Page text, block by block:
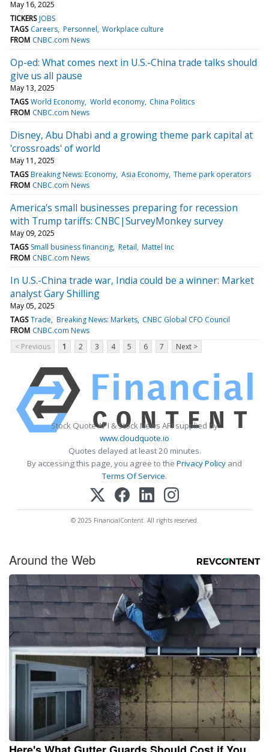
May 16, 2025
TICKERS JOBS
TAGS Careers Personnel Workplace culture
FROM CNBC.com News
Op-ed: What comes next in U.S.-China trade talks should
give us all pause
May 13, 2025
TAGS World Economy World economy China Politics
FROM CNBC.com News
Disney, Abu Dhabi and a growing theme park capital at
'crossroads' of world
May 11, 2025
TAGS Breaking News: Economy Asia Economy Theme park operators
FROM CNBC.com News
America's small businesses preparing for recession
with Trump tariffs: CNBC|SurveyMonkey survey
May 09, 2025
TAGS Small business financing Retail Mattel Inc
FROM CNBC.com News
In U.S.-China trade war, India could be a winner: Market
analyst Gary Shilling
May 05, 2025
TAGS Trade Breaking News: Markets CNBC Global CFO Council
FROM CNBC.com News
< Previous
1 2 3 4 5 6 7 Next >
Stock Quote API & Stock News API supplied by
www.cloudquote.io
Quotes delayed at least 20 minutes.
By accessing this page, you agree to the Privacy Policy and
Terms Of Service.
© 2025 FinancialContent. All rights reserved.
Around the Web